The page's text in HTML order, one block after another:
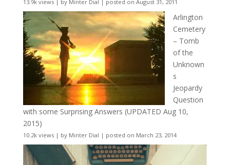
13.9k views| by Minter Dial | posted on August 31, 2011
Arlington
Cemetery
– Tomb
of the
Unknown
s
Jeopardy
Question
with some Surprising Answers (UPDATED Aug 10,
2015)
10.2k views| by Minter Dial | posted on March 23, 2014